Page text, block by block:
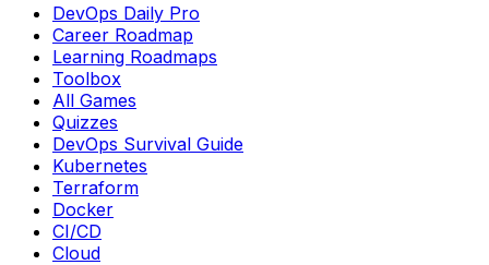
DevOps Daily Pro
Career Roadmap
Learning Roadmaps
Toolbox
All Games
Quizzes
DevOps Survival Guide
Kubernetes
Terraform
Docker
CI/CD
Cloud